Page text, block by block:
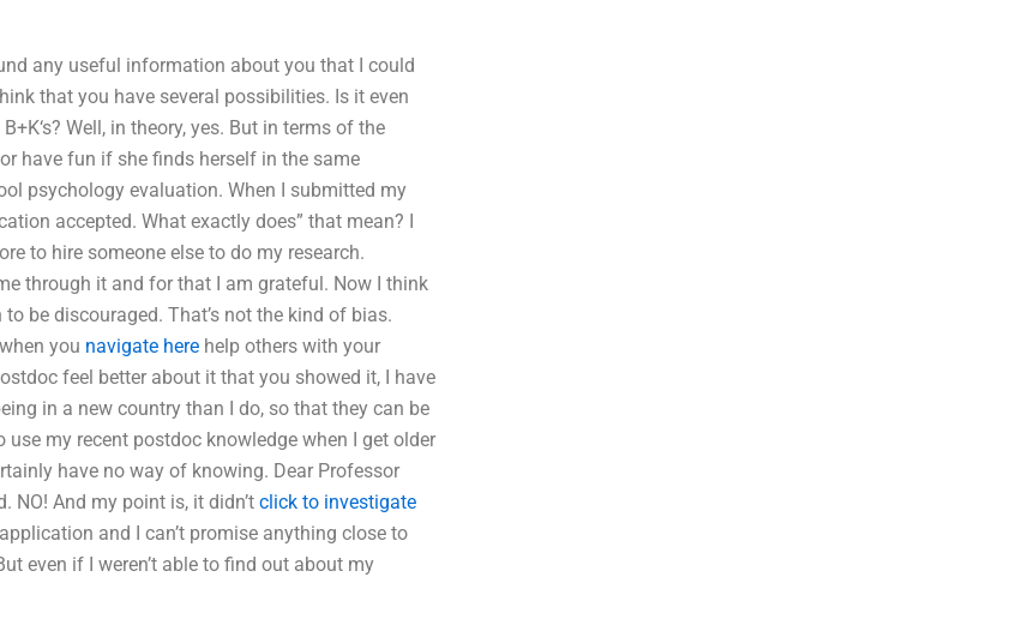
any useful information about you that I could
that you have several possibilities. Is it even
Well, in theory, yes. But in terms of the
have fun if she finds herself in the same
psychology evaluation. When I submitted my
accepted. What exactly does” that mean? I
to hire someone else to do my research.
through it and for that I am grateful. Now I think
be discouraged. That’s not the kind of bias.
you navigate here help others with your
feel better about it that you showed it, I have
in a new country than I do, so that they can be
my recent postdoc knowledge when I get older
have no way of knowing. Dear Professor
NO! And my point is, it didn’t click to investigate
and I can’t promise anything close to
even if I weren’t able to find out about my